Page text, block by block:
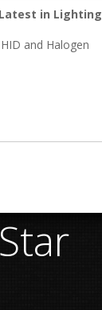
in Lighting
and Halogen